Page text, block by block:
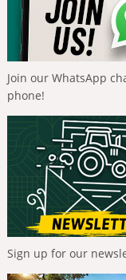
Join our WhatsApp
phone!
Sign up for our